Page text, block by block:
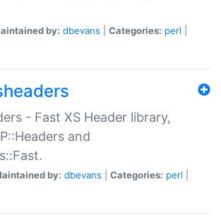
by: dbevans Categories: perl
- Fast XS Header library,
and
by: dbevans Categories: perl